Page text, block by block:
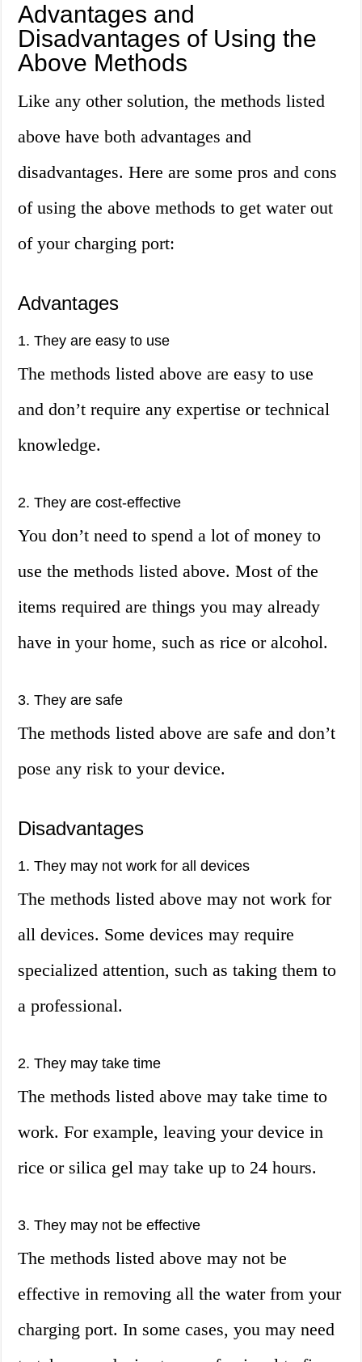
Advantages and
Disadvantages of Using the
Above Methods
Like any other solution, the methods listed
above have both advantages and
disadvantages. Here are some pros and cons
of using the above methods to get water out
of your charging port:
Advantages
1. They are easy to use
The methods listed above are easy to use
and don’t require any expertise or technical
knowledge.
2. They are cost-effective
You don’t need to spend a lot of money to
use the methods listed above. Most of the
items required are things you may already
have in your home, such as rice or alcohol.
3. They are safe
The methods listed above are safe and don’t
pose any risk to your device.
Disadvantages
1. They may not work for all devices
The methods listed above may not work for
all devices. Some devices may require
specialized attention, such as taking them to
a professional.
2. They may take time
The methods listed above may take time to
work. For example, leaving your device in
rice or silica gel may take up to 24 hours.
3. They may not be effective
The methods listed above may not be
effective in removing all the water from your
charging port. In some cases, you may need